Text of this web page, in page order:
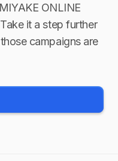
ONLINE
it a step further
campaigns are